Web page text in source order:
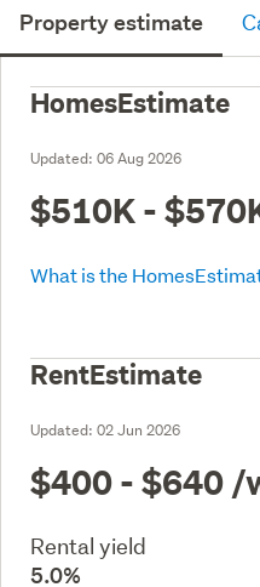
Property estimate
HomesEstimate
Updated: 06 Aug 2026
$510K -
What is the
RentEstimate
Updated: 02 Jun 2026
$400 - $640 /
Rental yield
5.0%